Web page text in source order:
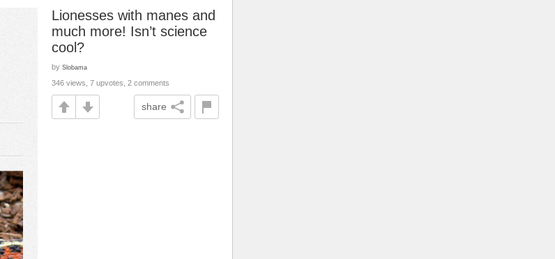
Lionesses with manes and
much more! Isn’t science
cool?
by Slobama
346 views, 7 upvotes, 2 comments
share